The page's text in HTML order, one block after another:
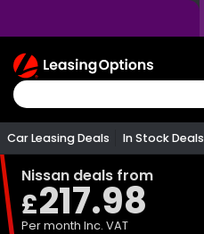
Return
To
Homepage
Car Leasing Deals In Stock Deals
Nissan deals from
£217.98
Per month Inc. VAT